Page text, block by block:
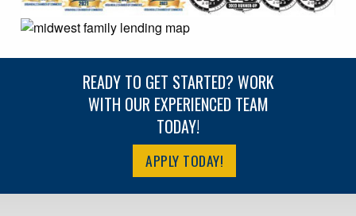
READY TO GET STARTED? WORK
WITH OUR EXPERIENCED TEAM
TODAY!
APPLY TODAY!